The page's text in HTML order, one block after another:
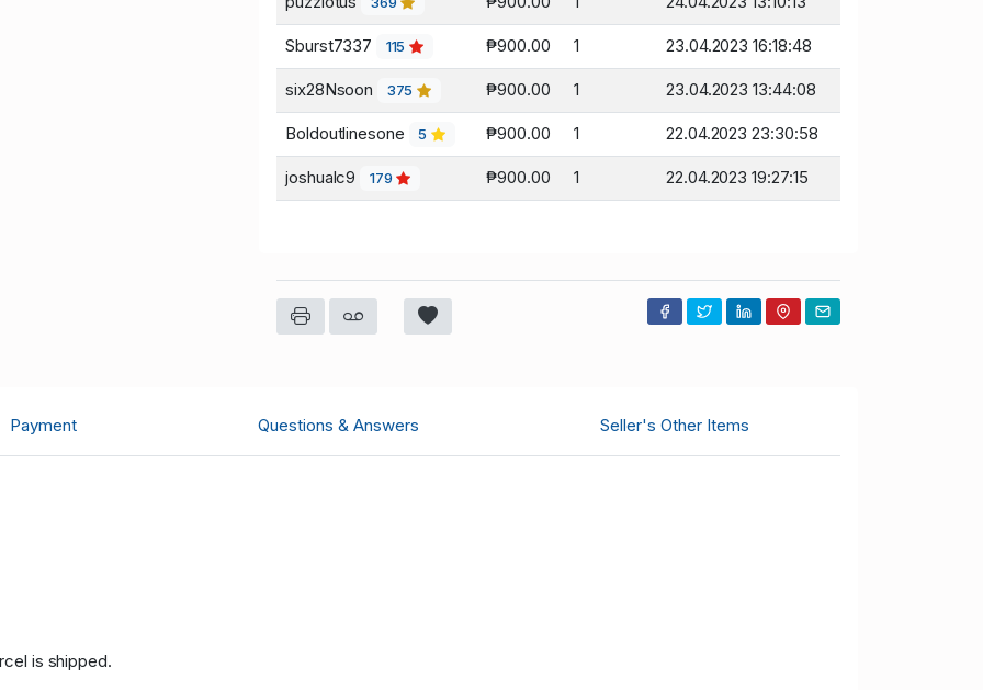
Sburst7337 115 ₱900.00 1 23.04.2023 16:18:48
six28Nsoon 375 ₱900.00 1 23.04.2023 13:44:08
Boldoutlinesone 5 ₱900.00 1 22.04.2023 23:30:58
joshualc9 179 ₱900.00 1 22.04.2023 19:27:15
Payment Questions & Answers Seller's Other Items
is shipped.